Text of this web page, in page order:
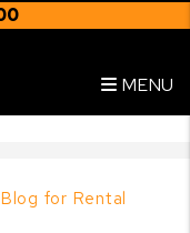
MENU
for Rental